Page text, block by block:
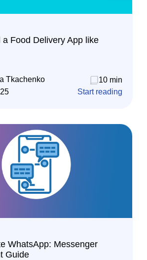
a Food Delivery App like
Tkachenko
10 min
Start reading
WhatsApp: Messenger
Guide